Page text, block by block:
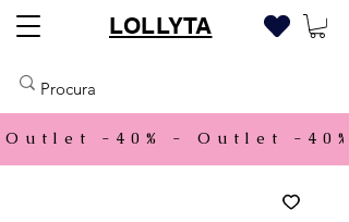
LOLLYTA
Outlet -40% -